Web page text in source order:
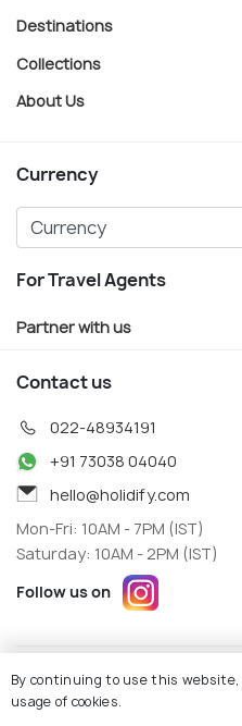
Destinations
Collections
About Us
Currency
For Travel Agents
Partner with us
Contact us
022-48934191
+91 73038 04040
hello@holidify.com
Mon-Fri: 10AM - 7PM (IST)
Saturday: 10AM - 2PM (IST)
Follow us on
© Holidify Travels Pvt
By continuing to use this website,
usage of cookies.